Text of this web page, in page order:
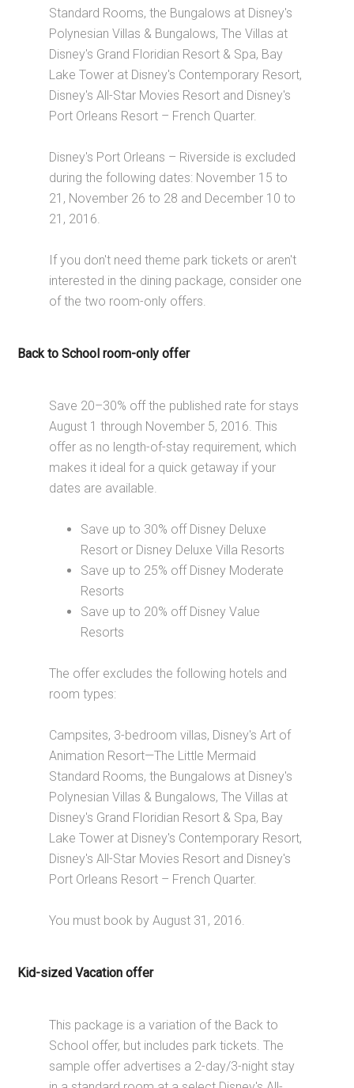
Standard Rooms, the Bungalows at Disney's
Polynesian Villas & Bungalows, The Villas at
Disney's Grand Floridian Resort & Spa, Bay
Lake Tower at Disney's Contemporary Resort,
Disney's All-Star Movies Resort and Disney's
Port Orleans Resort – French Quarter.
Disney's Port Orleans – Riverside is excluded
during the following dates: November 15 to
21, November 26 to 28 and December 10 to
21, 2016.
If you don't need theme park tickets or aren't
interested in the dining package, consider one
of the two room-only offers.
Back to School room-only offer
Save 20–30% off the published rate for stays
August 1 through November 5, 2016. This
offer as no length-of-stay requirement, which
makes it ideal for a quick getaway if your
dates are available.
Save up to 30% off Disney Deluxe
Resort or Disney Deluxe Villa Resorts
Save up to 25% off Disney Moderate
Resorts
Save up to 20% off Disney Value
Resorts
The offer excludes the following hotels and
room types:
Campsites, 3-bedroom villas, Disney's Art of
Animation Resort—The Little Mermaid
Standard Rooms, the Bungalows at Disney's
Polynesian Villas & Bungalows, The Villas at
Disney's Grand Floridian Resort & Spa, Bay
Lake Tower at Disney's Contemporary Resort,
Disney's All-Star Movies Resort and Disney's
Port Orleans Resort – French Quarter.
You must book by August 31, 2016.
Kid-sized Vacation offer
This package is a variation of the Back to
School offer, but includes park tickets. The
sample offer advertises a 2-day/3-night stay